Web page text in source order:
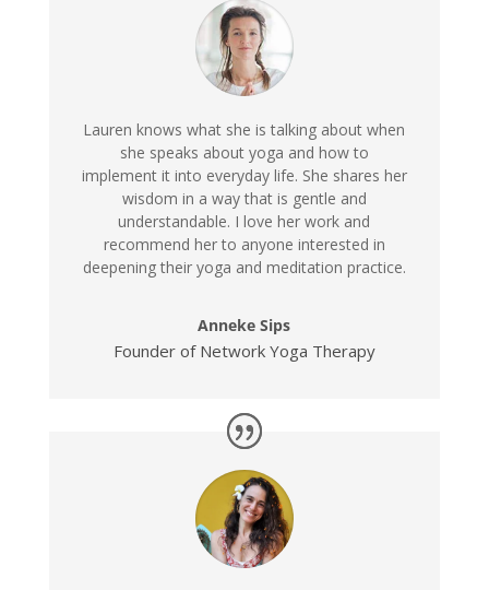
Lauren knows what she is talking about when
she speaks about yoga and how to
implement it into everyday life. She shares her
wisdom in a way that is gentle and
understandable. I love her work and
recommend her to anyone interested in
deepening their yoga and meditation practice.
Anneke Sips
Founder of Network Yoga Therapy